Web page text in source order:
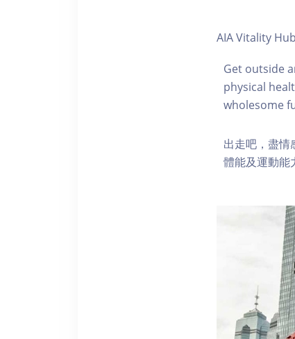
AIA Vitality
Get outside
physical
wholesome
出走吧，盡情
體能及運動能